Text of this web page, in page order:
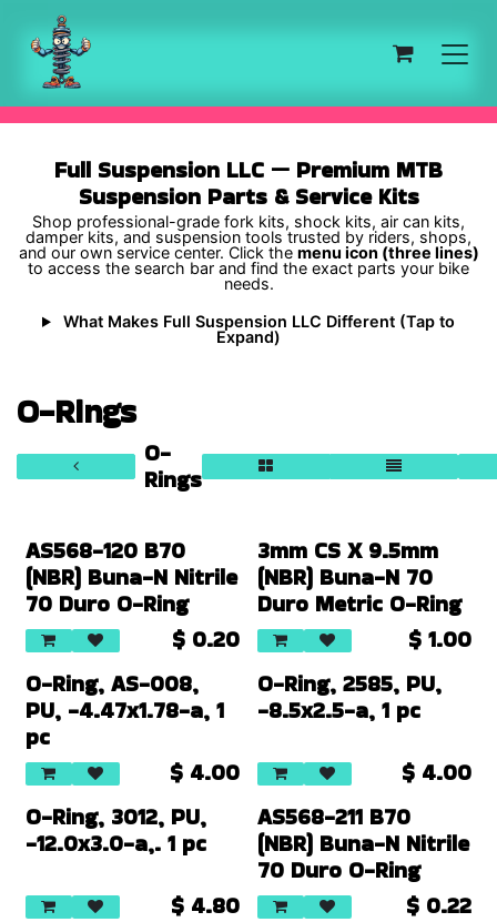
Skip to Content
Full Suspension LLC — Premium MTB
Suspension Parts & Service Kits
Shop professional-grade fork kits, shock kits, air can kits,
damper kits, and suspension tools trusted by riders, shops,
and our own service center. Click the menu icon (three lines)
to access the search bar and find the exact parts your bike
needs.
What Makes Full Suspension LLC Different (Tap to
Expand)
O-Rings
O-
Rings
AS568-120 B70
(NBR) Buna-N Nitrile
70 Duro O-Ring
$ 0.20
3mm CS X 9.5mm
(NBR) Buna-N 70
Duro Metric O-Ring
$ 1.00
O-Ring, AS-008,
PU, -4.47x1.78-a, 1
pc
$ 4.00
O-Ring, 2585, PU,
-8.5x2.5-a, 1 pc
$ 4.00
O-Ring, 3012, PU,
-12.0x3.0-a,. 1 pc
$ 4.80
AS568-211 B70
(NBR) Buna-N Nitrile
70 Duro O-Ring
$ 0.22